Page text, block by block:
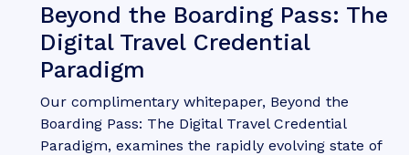
Beyond the Boarding Pass: The
Digital Travel Credential
Paradigm
Our complimentary whitepaper, Beyond the
Boarding Pass: The Digital Travel Credential
Paradigm, examines the rapidly evolving state of